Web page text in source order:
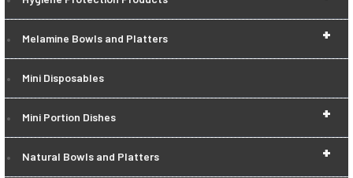
+
Melamine Bowls and Platters
Mini Disposables
+
Mini Portion Dishes
+
Natural Bowls and Platters